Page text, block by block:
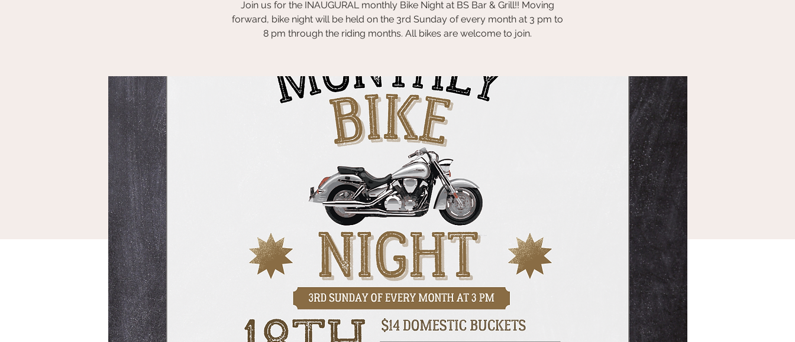
Join us for the INAUGURAL monthly Bike Night at BS Bar & Grill!! Moving
forward, bike night will be held on the 3rd Sunday of every month at 3 pm to
8 pm through the riding months. All bikes are welcome to join.